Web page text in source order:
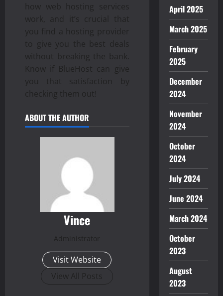
how web hosting services
work, and it’s crucial that
you find a hosting provider
to give you the best deals
without breaking the bank.
Know if BlueHost can give
you that satisfaction by
checking them out!
ABOUT THE AUTHOR
Vince
Administrator
Visit Website
View All Posts
April 2025
March 2025
February
2025
December
2024
November
2024
October
2024
July 2024
June 2024
March 2024
October
2023
August
2023